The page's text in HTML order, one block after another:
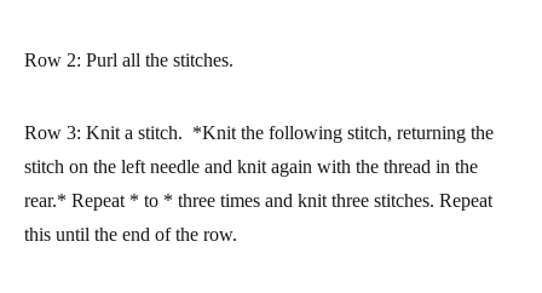
Row 2: Purl all the stitches.
Row 3: Knit a stitch. *Knit the following stitch, returning the
stitch on the left needle and knit again with the thread in the
rear.* Repeat * to * three times and knit three stitches. Repeat
this until the end of the row.